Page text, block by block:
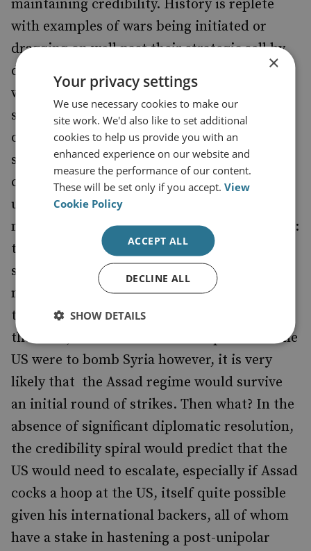
maintaining credibility. History is replete
with examples of wars being initiated or
dragging on well past their strategic sell by
dates, merely to maintain the credibility of a
warring state, with that credibility linked in
some way to a signifier of an often fragile
outcome (democratic elections, stability and
so on). Moreover, if a powerful state gets
caught in a credibility spiral that remains
unchecked by strategic goals, it hands often
much weaker adversaries a powerful weapon:
the capacity to degrade credibility and thus
set the rhythm of conflict or pace of
negotiations. The current proposal on Syria
ties US credibility into Russian leadership of
the issue, itself a curious development. If the
US were to bomb Syria however, it is very
likely that the Assad regime would survive
an initial round of strikes. Then what? In the
absence of significant diplomatic resolution,
the credibility spiral would predict that the
US would need to escalate, especially if Assad
cocks a hoop at the US, itself quite possible
given his international backers, all of whom
have a stake in hastening a post-unipolar
×
Your privacy settings
We use necessary cookies to make our
site work. We'd also like to set additional
cookies to help us provide you with an
enhanced experience on our website and
measure the performance of our content.
These will be set only if you accept.View
Cookie Policy
ACCEPT ALL
DECLINE ALL
SHOW DETAILS